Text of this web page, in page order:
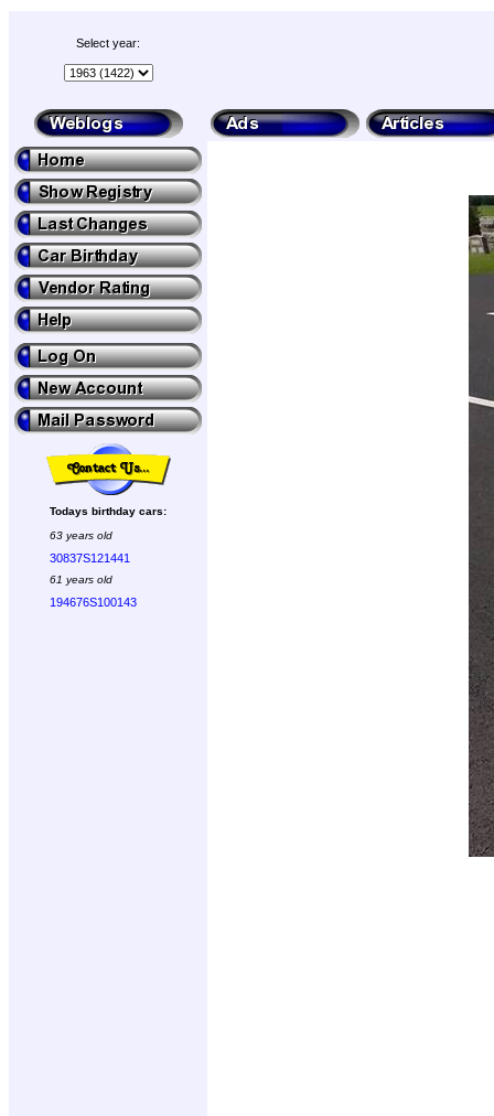
Select year:
Todays birthday cars:
63 years old
30837S121441
61 years old
194676S100143